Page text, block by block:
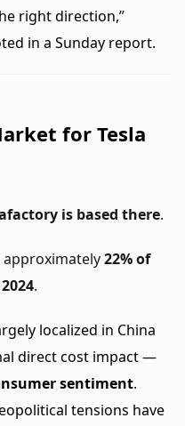
right direction,”
in a Sunday report.
for Tesla
is based there.
22% of
.
localized in China
direct cost impact —
sentiment.
tensions have